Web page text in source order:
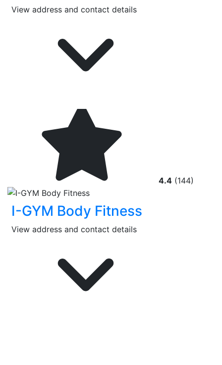
View address and contact details
4.4 (144)
I-GYM Body Fitness
View address and contact details